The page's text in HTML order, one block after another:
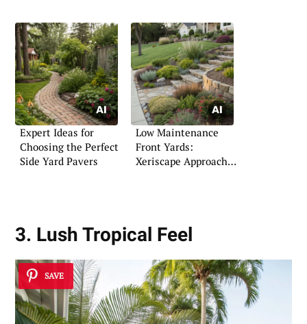
Expert Ideas for
Choosing the Perfect
Side Yard Pavers
Low Maintenance
Front Yards:
Xeriscape Approaches
3. Lush Tropical Feel
SAVE